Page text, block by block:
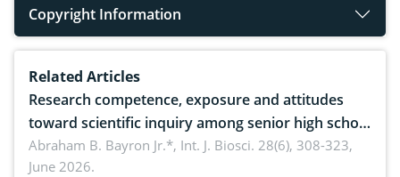
Copyright Information
Related Articles
Research competence, exposure and attitudes
toward scientific inquiry among senior high school
teachers: Implications for scientific literacy
Abraham B. Bayron Jr.*, Int. J. Biosci. 28(6), 308-323,
June 2026.